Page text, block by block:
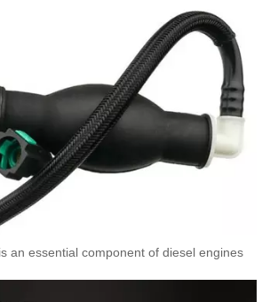
an essential component of diesel engines